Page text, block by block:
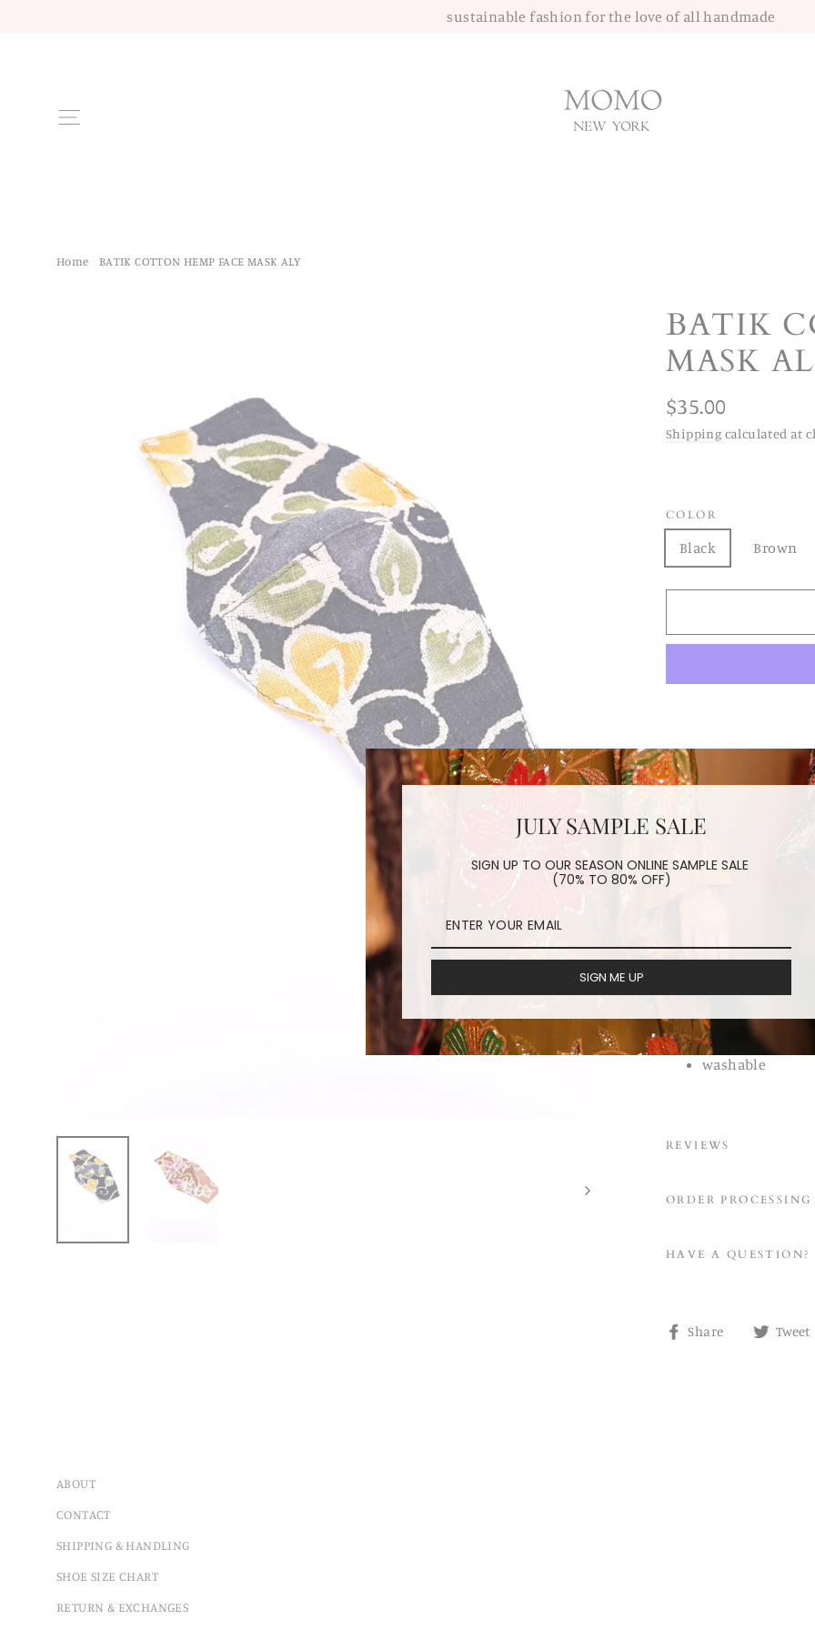
sustainable fashion for the love of all handmade
Home BATIK COTTON HEMP FACE MASK ALY
BATIK
MASK
Regular
price
$35.00
Shipping calculated at
COLOR
Black Brown
BATIK COTTON HEMP
made out of vintage
made in a batik
tribes. There is very
made making these
Grab yours while
one of kind
cotton vintage
made by tribal
made in batik
linen/ cotton
washable
REVIEWS
ORDER
HAVE A QUESTION?
Share
Share Tweet
ABOUT
CONTACT
SHIPPING & HANDLING
SHOE SIZE CHART
RETURN & EXCHANGES
JULY SAMPLE SALE
SIGN UP TO OUR SEASON ONLINE SAMPLE SALE
(70% TO 80% OFF)
SIGN ME UP